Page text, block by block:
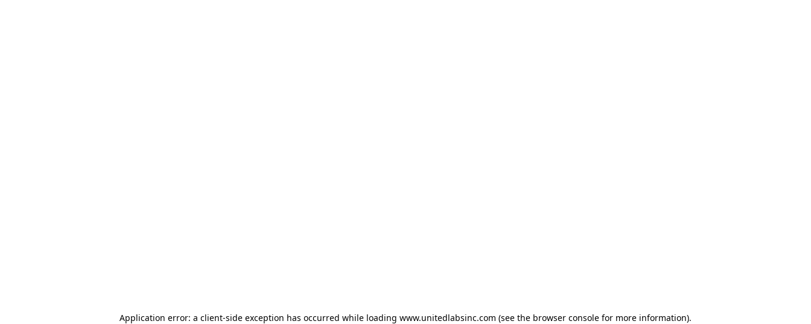
Application error: a client-side exception has occurred while loading www.unitedlabsinc.com (see the browser console for more information).